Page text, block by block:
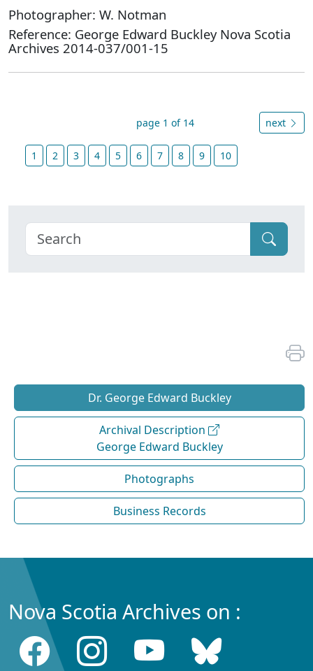
Photographer: W. Notman
Reference: George Edward Buckley Nova Scotia
Archives 2014-037/001-15
page 1 of 14 next
1 2 3 4 5 6 7 8 9 10
Dr. George Edward Buckley
Archival Description
George Edward Buckley
Photographs
Business Records
Nova Scotia Archives on :